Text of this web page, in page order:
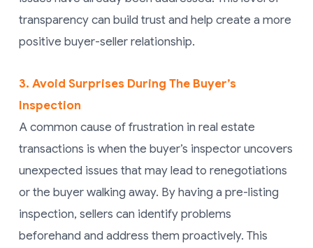
transparency can build trust and help create a more
positive buyer-seller relationship.
3. Avoid Surprises During The Buyer’s
Inspection
A common cause of frustration in real estate
transactions is when the buyer’s inspector uncovers
unexpected issues that may lead to renegotiations
or the buyer walking away. By having a pre-listing
inspection, sellers can identify problems
beforehand and address them proactively. This